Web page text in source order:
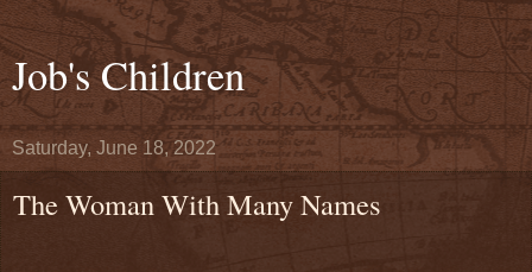
Job's Children
Saturday, June 18, 2022
The Woman With Many Names